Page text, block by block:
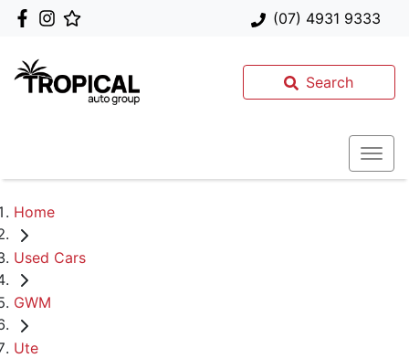
(07) 4931 9333
Search
Home
Used Cars
GWM
Ute